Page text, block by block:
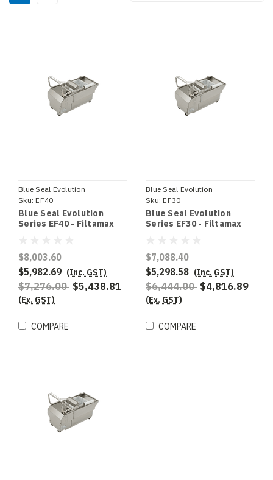
Blue Seal Evolution
Sku: EF40
Blue Seal Evolution
Series EF40 - Filtamax
$8,003.60
$5,982.69 (Inc. GST)
$7,276.00 $5,438.81
(Ex. GST)
COMPARE
Blue Seal Evolution
Sku: EF30
Blue Seal Evolution
Series EF30 - Filtamax
$7,088.40
$5,298.58 (Inc. GST)
$6,444.00 $4,816.89
(Ex. GST)
COMPARE